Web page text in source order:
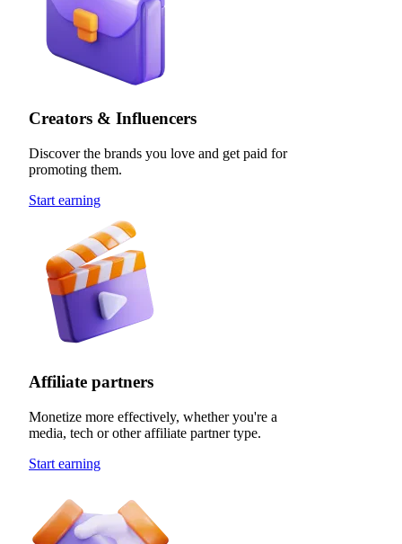
Creators & Influencers
Discover the brands you love and get paid for
promoting them.
Start earning
Affiliate partners
Monetize more effectively, whether you're a
media, tech or other affiliate partner type.
Start earning